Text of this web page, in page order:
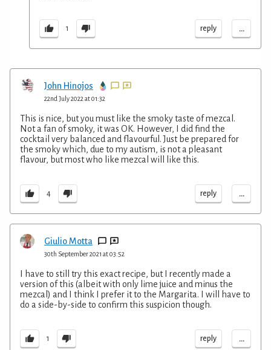
1 reply ...
John Hinojos
22nd July 2022 at 01:32
This is nice, but you must like the smoky taste of mezcal.
Not a fan of smoky, it was OK. However, I did find the
cocktail very balanced and flavourful. Just be prepared for
the smoky which, due to my autism, is not a pleasant
flavour, but most who like mezcal will like this.
4 reply ...
Giulio Motta
30th September 2021 at 03:52
I have to still try this exact recipe, but I recently made a
version of this (albeit with only lime juice and minus the
mezcal) and I think I prefer it to the Margarita. I will have to
do a side-by-side to confirm this suspicion though.
1 reply ...